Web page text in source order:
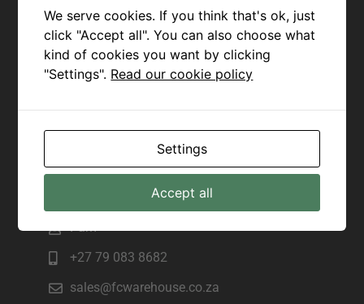
Contact for Margate
Joseph
+27 82 943 7172
sales@fcwarehouse.co.za
Contact for Scottburgh
Pam
+27 79 083 8682
sales@fcwarehouse.co.za
We serve cookies. If you think that's ok, just
click "Accept all". You can also choose what
kind of cookies you want by clicking
"Settings". Read our cookie policy
Settings
Accept all